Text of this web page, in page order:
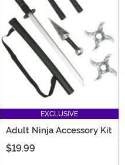
EXCLUSIVE
Adult Ninja Accessory Kit
$19.99